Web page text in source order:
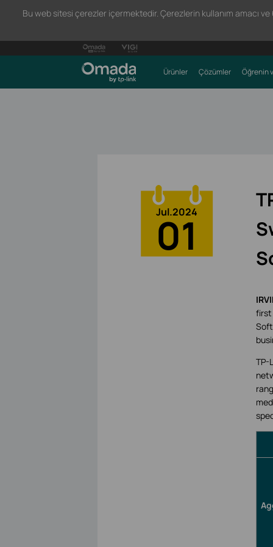
Bu web sitesi çerezler içermektedir. Çerezlerin kullanım amacı ve
Ürünler Çözümler Öğrenin
Jul.2024
01
first
TP-